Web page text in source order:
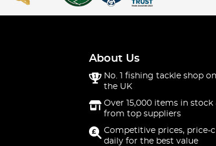
About Us
No. 1 fishing tackle shop
the UK
Over 15,000 items in stock
from top suppliers
Competitive prices, price-
daily for the best value